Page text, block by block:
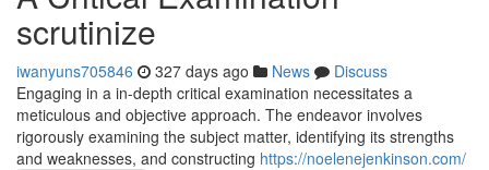
scrutinize
iwanyuns705846 327 days ago News
Discuss
Engaging in a in-depth critical examination necessitates a
meticulous and objective approach. The endeavor involves
rigorously examining the subject matter, identifying its strengths
and weaknesses, and constructing https://noelenejenkinson.com/